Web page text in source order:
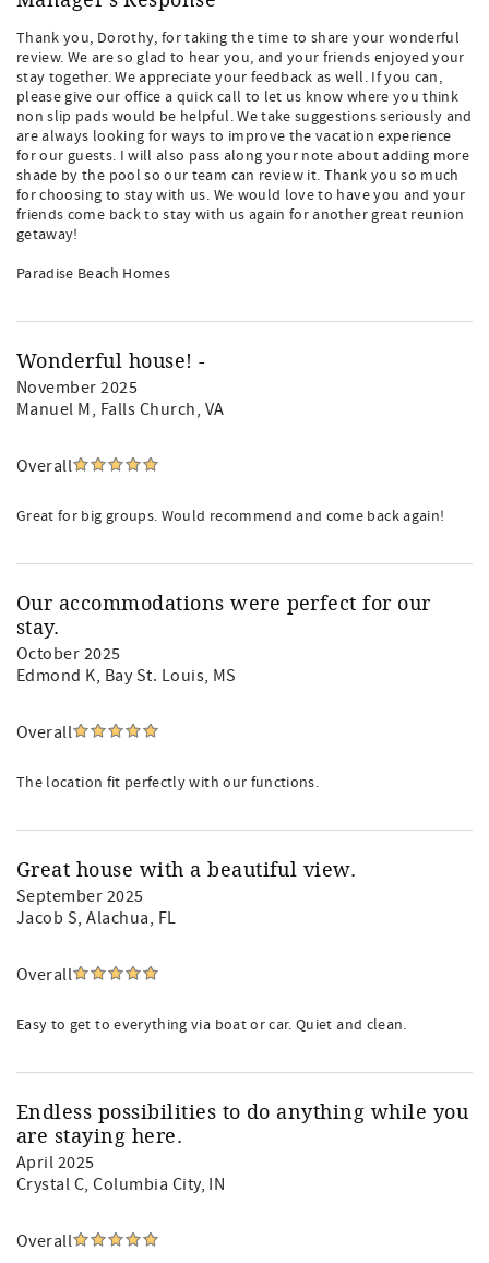
Thank you, Dorothy, for taking the time to share your wonderful
review. We are so glad to hear you, and your friends enjoyed your
stay together. We appreciate your feedback as well. If you can,
please give our office a quick call to let us know where you think
non slip pads would be helpful. We take suggestions seriously and
are always looking for ways to improve the vacation experience
for our guests. I will also pass along your note about adding more
shade by the pool so our team can review it. Thank you so much
for choosing to stay with us. We would love to have you and your
friends come back to stay with us again for another great reunion
getaway!
Paradise Beach Homes
Wonderful house! -
November 2025
Manuel M, Falls Church, VA
Overall
Great for big groups. Would recommend and come back again!
Our accommodations were perfect for our
stay.
October 2025
Edmond K, Bay St. Louis, MS
Overall
The location fit perfectly with our functions.
Great house with a beautiful view.
September 2025
Jacob S, Alachua, FL
Overall
Easy to get to everything via boat or car. Quiet and clean.
Endless possibilities to do anything while you
are staying here.
April 2025
Crystal C, Columbia City, IN
Overall